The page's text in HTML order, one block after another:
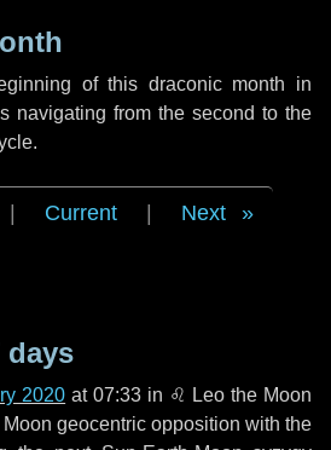
of this draconic month in
navigating from the second to the
Current Next
days
2020 at 07:33 in ♌ Leo the Moon
geocentric opposition with the